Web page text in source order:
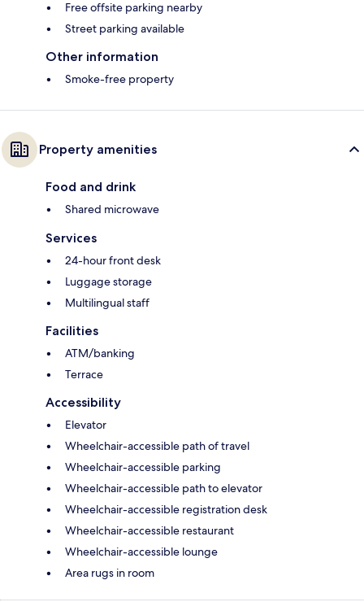
Free offsite parking nearby
Street parking available
Other information
Smoke-free property
Property amenities
Food and drink
Shared microwave
Services
24-hour front desk
Luggage storage
Multilingual staff
Facilities
ATM/banking
Terrace
Accessibility
Elevator
Wheelchair-accessible path of travel
Wheelchair-accessible parking
Wheelchair-accessible path to elevator
Wheelchair-accessible registration desk
Wheelchair-accessible restaurant
Wheelchair-accessible lounge
Area rugs in room